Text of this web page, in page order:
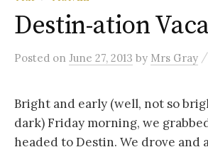
Destin-ation
Posted on June 27, 2013 by Mrs Gray /
Bright and early (well, not so
dark) Friday morning, we
headed to Destin. We drove and